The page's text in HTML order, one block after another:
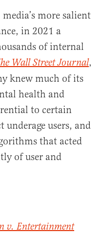
more salient
in 2021 a
of internal
Wall Street Journal,
knew much of its
health and
to certain
underage users, and
that acted
of user and
v. Entertainment